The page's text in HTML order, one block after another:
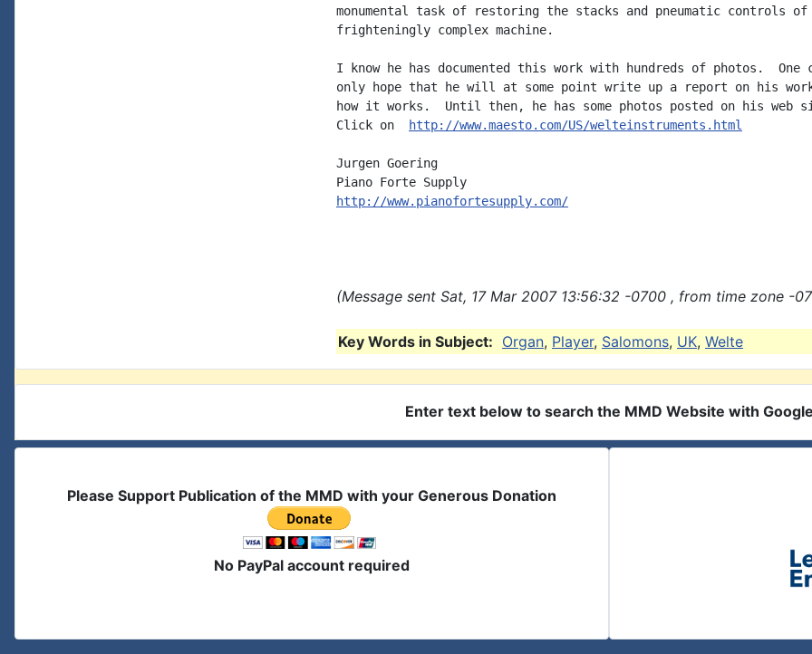
monumental task of restoring the stacks and pneumatic controls
frighteningly complex machine.
I know he has documented this work with hundreds of photos.  One
only hope that he will at some point write up a report on his
how it works.  Until then, he has some photos posted on his web
Click on
http://www.maesto.com/US/welteinstruments.html
Jurgen Goering
http://www.pianofortesupply.com/
(Message sent Sat, 17 Mar 2007 13:56:32 -0700 , from time zone -
Key Words in Subject: Organ, Player, Salomons, UK, Welte
Enter text below to search the MMD Website with Google
Please Support Publication of the MMD with your Generous Donation
No PayPal account required